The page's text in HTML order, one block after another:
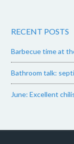
RECENT POSTS
Barbecue time at
Bathroom talk:
June: Excellent